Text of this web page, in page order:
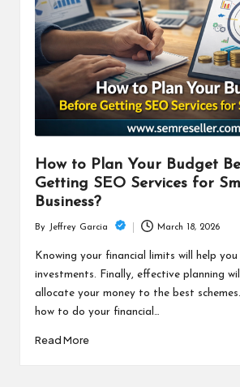
How to Plan Your Budget
Getting SEO Services for
Business?
by
By Jeffrey Garcia March 18, 2026
Knowing your financial limits will help
investments. Finally, effective planning
allocate your money to the best
how to do your financial…
Read More